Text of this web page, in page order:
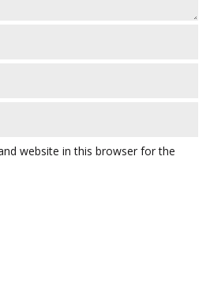
website in this browser for the